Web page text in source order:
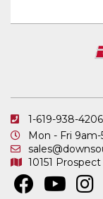
1-619-938-4206
Mon - Fri
10151
IN